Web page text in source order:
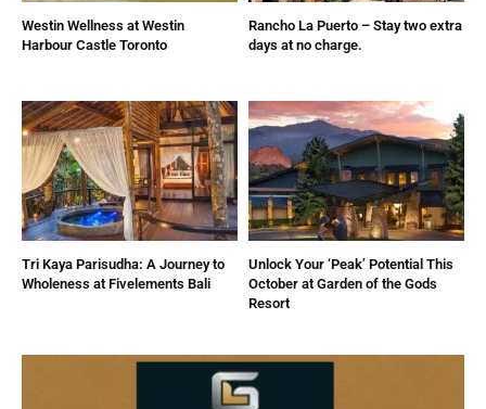
Westin Wellness at Westin
Harbour Castle Toronto
Rancho La Puerto – Stay two extra
days at no charge.
Tri Kaya Parisudha: A Journey to
Wholeness at Fivelements Bali
Unlock Your ‘Peak’ Potential This
October at Garden of the Gods
Resort